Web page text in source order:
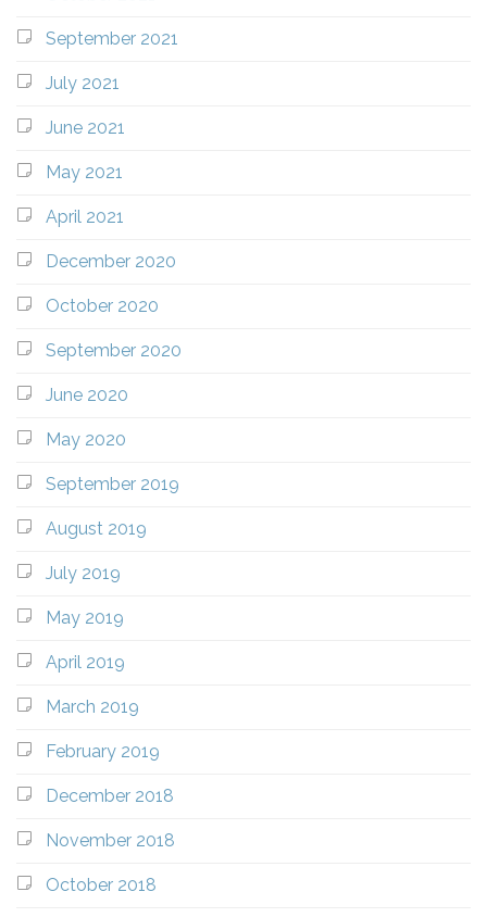
September 2021
July 2021
June 2021
May 2021
April 2021
December 2020
October 2020
September 2020
June 2020
May 2020
September 2019
August 2019
July 2019
May 2019
April 2019
March 2019
February 2019
December 2018
November 2018
October 2018